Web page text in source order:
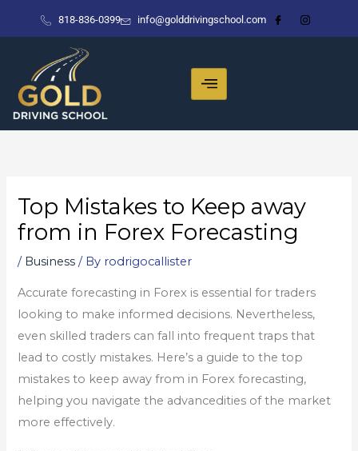
818-836-0399 info@golddrivingschool.com
Top Mistakes to Keep away
from in Forex Forecasting
/ Business / By rodrigocallister
Accurate forecasting in Forex is essential for traders
looking to make informed decisions. Nevertheless,
even skilled traders can fall into frequent traps that
lead to costly mistakes. Here’s a guide to the top
mistakes to keep away from in Forex forecasting,
helping you navigate the advancedities of the market
more effectively.